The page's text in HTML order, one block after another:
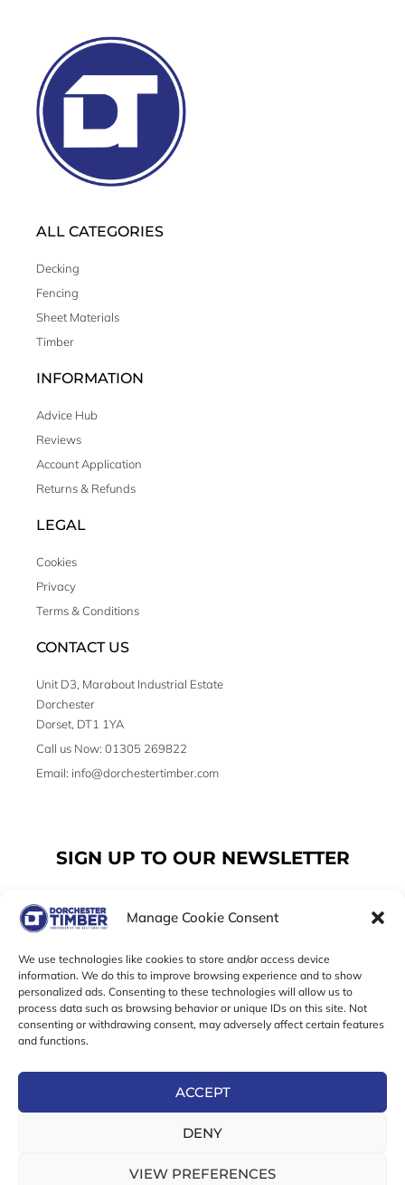
Manage Cookie Consent
We use technologies like cookies to store and/or access device
information. We do this to improve browsing experience and to show
personalized ads. Consenting to these technologies will allow us to
process data such as browsing behavior or unique IDs on this site. Not
consenting or withdrawing consent, may adversely affect certain features
and functions.
ACCEPT
DENY
VIEW PREFERENCES
ALL CATEGORIES
Decking
Fencing
Sheet Materials
Timber
INFORMATION
Advice Hub
Reviews
Account Application
Returns & Refunds
LEGAL
Cookies
Privacy
Terms & Conditions
CONTACT US
Unit D3, Marabout Industrial Estate
Dorchester
Dorset, DT1 1YA
Call us Now: 01305 269822
Email: info@dorchestertimber.com
SIGN UP TO OUR NEWSLETTER
Email
SUBSCRIBE
c
-
s
t
g
r
m
i
© 2026 Dorchester Timber Limited is a UK Registered in
Registered Office: 18 High West Street, Dorchester, Dorset,